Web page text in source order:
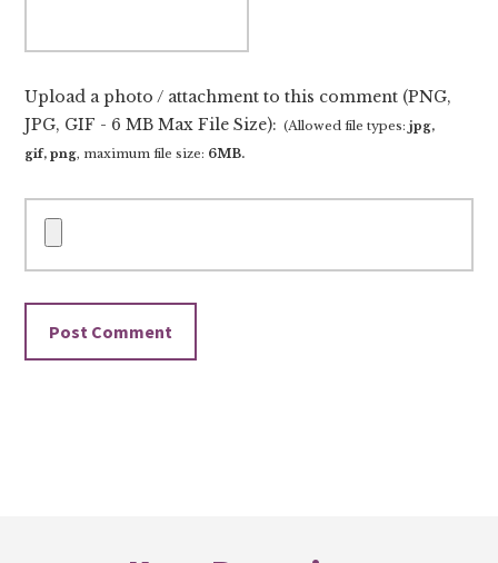
Upload a photo / attachment to this comment (PNG,
JPG, GIF - 6 MB Max File Size): (Allowed file types:jpg,
gif, png, maximum file size: 6MB.